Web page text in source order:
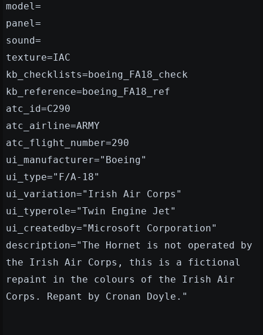
model=
panel=
sound=
texture=IAC
kb_checklists=boeing_FA18_check
kb_reference=boeing_FA18_ref
atc_id=C290
atc_airline=ARMY
atc_flight_number=290
ui_manufacturer="Boeing"
ui_type="F/A-18"
ui_variation="Irish Air Corps"
ui_typerole="Twin Engine Jet"
ui_createdby="Microsoft Corporation"
description="The Hornet is not operated by
the Irish Air Corps, this is a fictional
repaint in the colours of the Irish Air
Corps. Repant by Cronan Doyle."